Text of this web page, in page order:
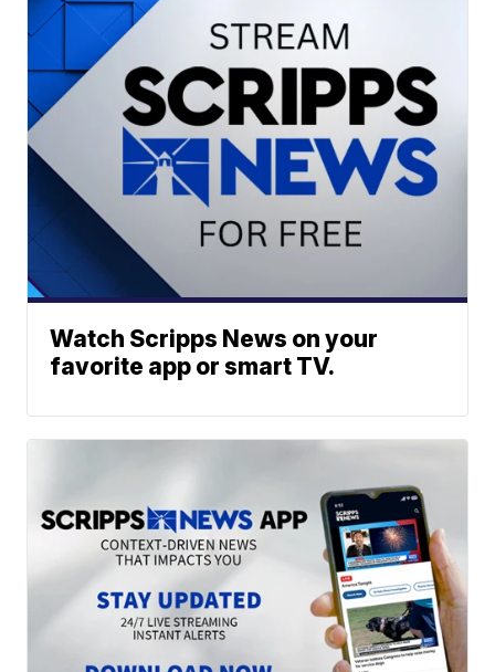
Watch Scripps News on your
favorite app or smart TV.